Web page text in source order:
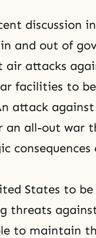
discussion
and out of
air attacks
facilities to
attack
an all-out war
consequences
States to be
threats
to maintain